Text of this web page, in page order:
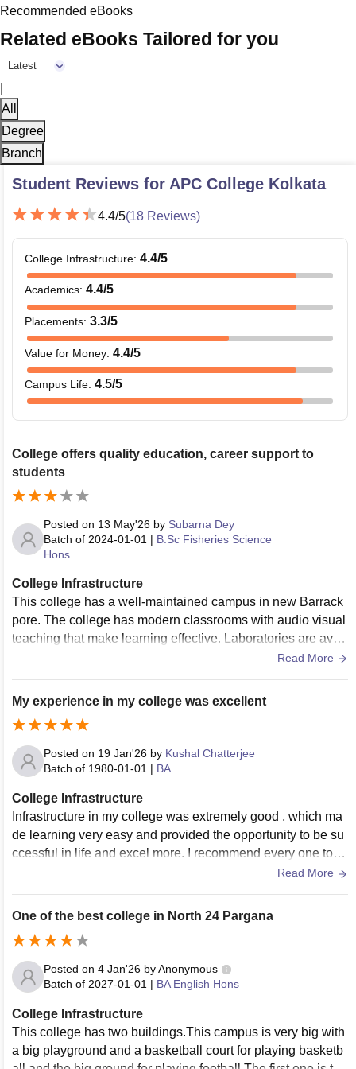
Recommended eBooks
Related eBooks Tailored for you
Latest
All
Degree
Branch
Student Reviews for APC College Kolkata
4.4/5(18 Reviews)
College Infrastructure: 4.4/5
Academics: 4.4/5
Placements: 3.3/5
Value for Money: 4.4/5
Campus Life: 4.5/5
College offers quality education, career support to
students
Posted on 13 May'26 by Subarna Dey
Batch of 2024-01-01 | B.Sc Fisheries Science
Hons
College Infrastructure
This college has a well-maintained campus in new Barrack
pore. The college has modern classrooms with audio visual
teaching that make learning effective. Laboratories are avail
able for science departments such as physics, chemistry, zo
tion of textbook journals that helps students for studies.
Read More
My experience in my college was excellent
Posted on 19 Jan'26 by Kushal Chatterjee
Batch of 1980-01-01 | BA
College Infrastructure
Infrastructure in my college was extremely good , which ma
de learning very easy and provided the opportunity to be su
ccessful in life and excel more. I recommend every one to g
et admission in my college and make them successful.
Read More
One of the best college in North 24 Pargana
Posted on 4 Jan'26 byAnonymous
Batch of 2027-01-01 | BA English Hons
College Infrastructure
This college has two buildings.This campus is very big with
a big playground and a basketball court for playing basketb